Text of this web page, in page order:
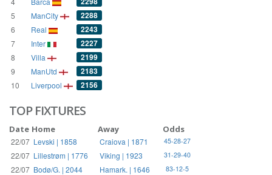
5 ManCity 2288
6 Real 2243
7 Inter 2227
8 Villa 2199
9 ManUtd 2183
10 Liverpool 2156
TOP FIXTURES
Date Home Away Odds
22/07 Levski | 1858 Craiova | 1871 45-28-27
22/07 Lillestrøm | 1776 Viking | 1923 31-29-40
22/07 Bodø/G. | 2044 Hamark. | 1646 83-12-5